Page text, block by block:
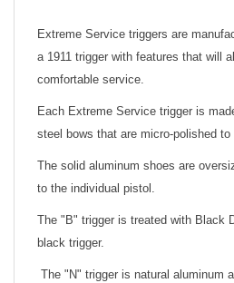
Extreme Service triggers are
a 1911 trigger with features that will
comfortable service.
Each Extreme Service trigger is
steel bows that are micro-polished to
The solid aluminum shoes are
to the individual pistol.
The "B" trigger is treated with Black
black trigger.
The "N" trigger is natural aluminum